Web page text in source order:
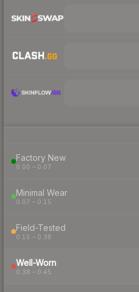
Factory New
0.00 – 0.07
Minimal Wear
0.07 – 0.15
Field-Tested
0.15 – 0.38
Well-Worn
0.38 – 0.45